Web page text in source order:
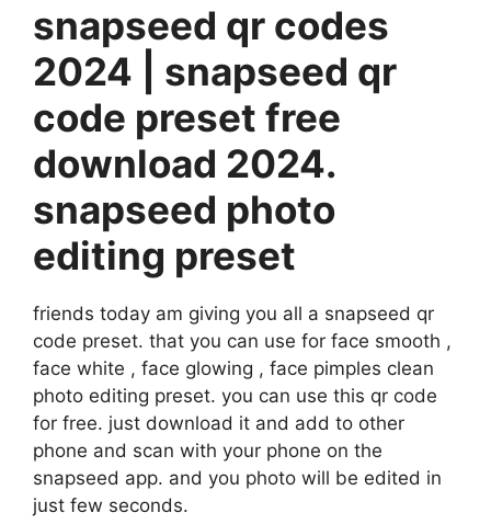
snapseed qr codes
2024 | snapseed qr
code preset free
download 2024.
snapseed photo
editing preset
friends today am giving you all a snapseed qr
code preset. that you can use for face smooth ,
face white , face glowing , face pimples clean
photo editing preset. you can use this qr code
for free. just download it and add to other
phone and scan with your phone on the
snapseed app. and you photo will be edited in
just few seconds.